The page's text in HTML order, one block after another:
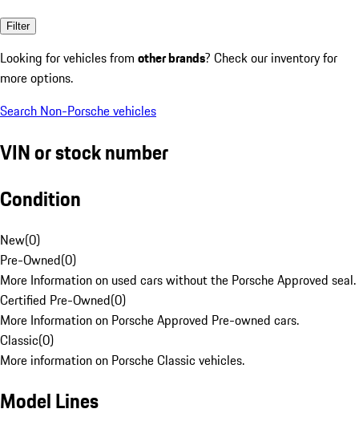
Filter
Looking for vehicles from other brands? Check our inventory for
more options.
Search Non-Porsche vehicles
VIN or stock number
Condition
New(0)
Pre-Owned(0)
More Information on used cars without the Porsche Approved seal.
Certified Pre-Owned(0)
More Information on Porsche Approved Pre-owned cars.
Classic(0)
More information on Porsche Classic vehicles.
Model Lines